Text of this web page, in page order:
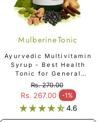
Mulberine Tonic
Ayurvedic Multivitamin
Syrup - Best Health
Tonic for General
Weakness, Fatigue,
Immunity & Overall
Well-Being - Mulberine
Tonic
Rs. 267.00 -1%
Sale price
Regular price
Rs. 270.00
4.6